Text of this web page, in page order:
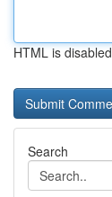
HTML is disabled
Search